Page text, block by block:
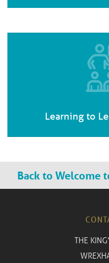
Learning to
Back to Welcome
THE